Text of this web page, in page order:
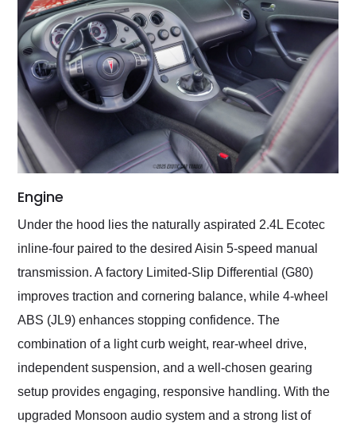
Engine
Under the hood lies the naturally aspirated 2.4L Ecotec
inline-four paired to the desired Aisin 5-speed manual
transmission. A factory Limited-Slip Differential (G80)
improves traction and cornering balance, while 4-wheel
ABS (JL9) enhances stopping confidence. The
combination of a light curb weight, rear-wheel drive,
independent suspension, and a well-chosen gearing
setup provides engaging, responsive handling. With the
upgraded Monsoon audio system and a strong list of